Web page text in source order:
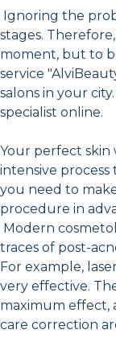
Ignoring the
stages.
moment, but to
service
salons in your
specialist online.
Your perfect skin
intensive
you need to
procedure in
Modern
traces of post-
For example,
very effective.
maximum effect,
care correction